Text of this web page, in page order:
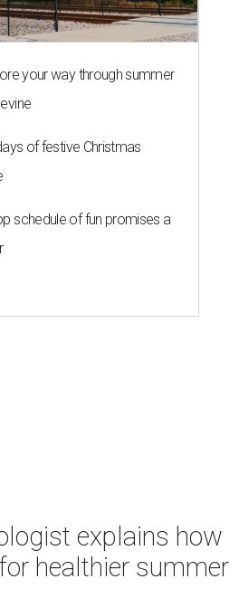
your way through summer
of festive Christmas
schedule of fun promises a
explains how
healthier summer